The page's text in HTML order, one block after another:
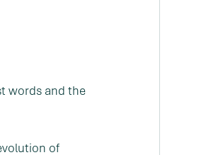
words and the
of